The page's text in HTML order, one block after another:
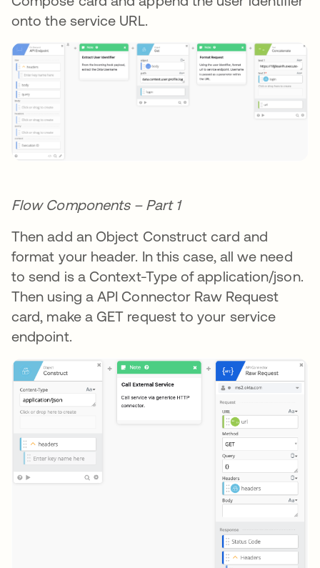
onto the service URL.
Flow Components – Part 1
Then add an Object Construct card and
format your header. In this case, all we need
to send is a Context-Type of application/json.
Then using a API Connector Raw Request
card, make a GET request to your service
endpoint.